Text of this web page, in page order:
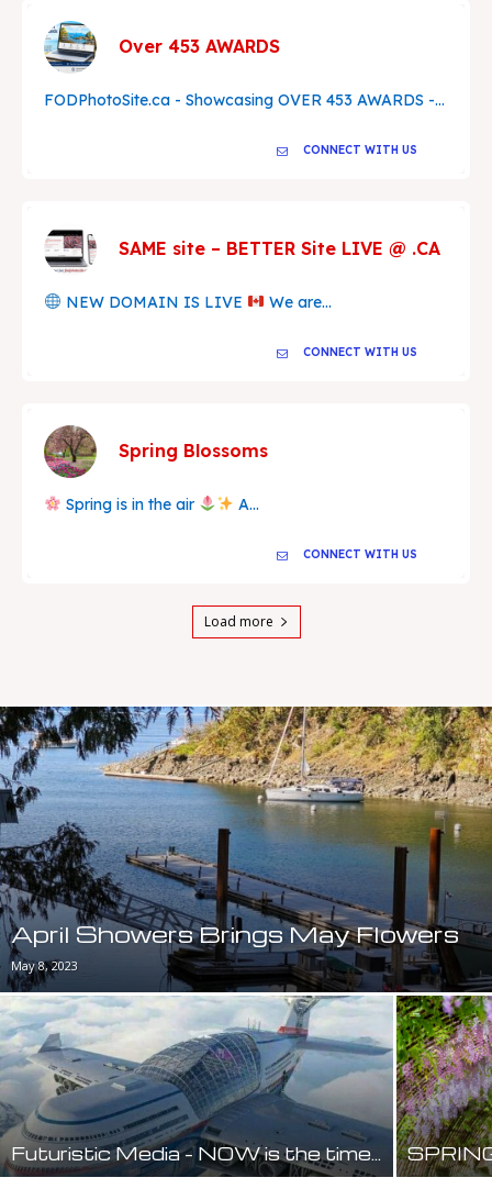
Over 453 AWARDS
FODPhotoSite.ca - Showcasing OVER 453 AWARDS -...
CONNECT WITH US
SAME site – BETTER Site LIVE @ .CA
NEW DOMAIN IS LIVE We are...
CONNECT WITH US
Spring Blossoms
Spring is in the air A...
CONNECT WITH US
Load more
April Showers Brings May Flowers
May 8, 2023
Futuristic Media – NOW is the time…